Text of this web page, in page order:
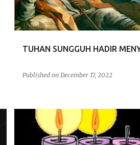
TUHAN SUNGGUH HADIR
Published on December 17, 2022
RENUNGAN